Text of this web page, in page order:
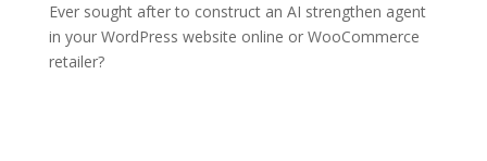
Ever sought after to construct an AI strengthen agent
in your WordPress website online or WooCommerce
retailer?